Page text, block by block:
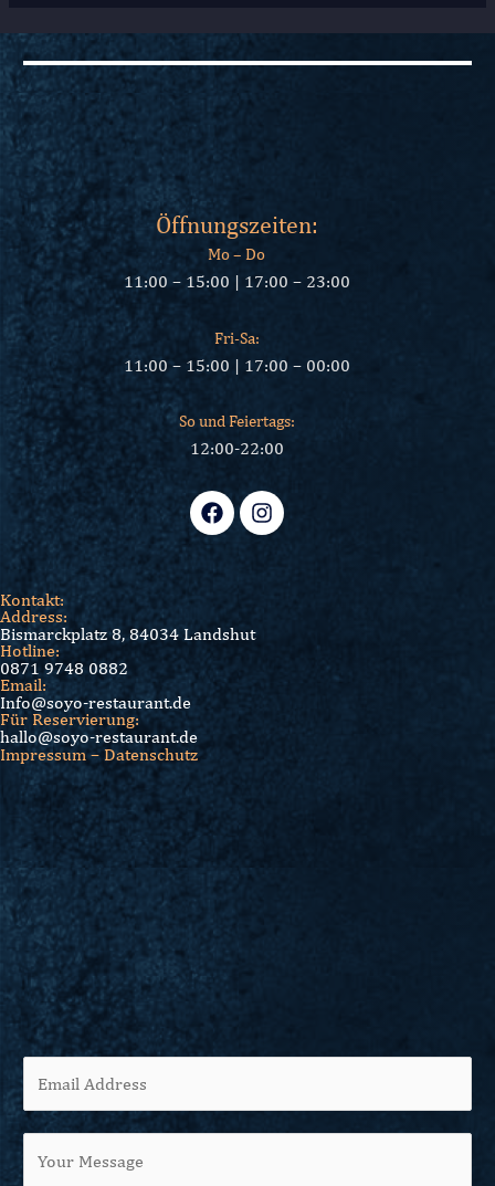
Öffnungszeiten:
Mo – Do
11:00 – 15:00 | 17:00 – 23:00
Fri-Sa:
11:00 – 15:00 | 17:00 – 00:00
So und Feiertags:
12:00-22:00
Kontakt:
Address:
Bismarckplatz 8, 84034 Landshut
Hotline:
0871 9748 0882
Email:
Info@soyo-restaurant.de
Für Reservierung:
hallo@soyo-restaurant.de
Impressum – Datenschutz